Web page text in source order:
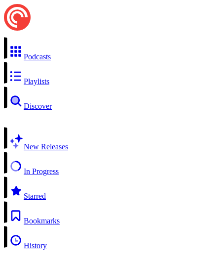
Podcasts
Playlists
Discover
New Releases
In Progress
Starred
Bookmarks
History